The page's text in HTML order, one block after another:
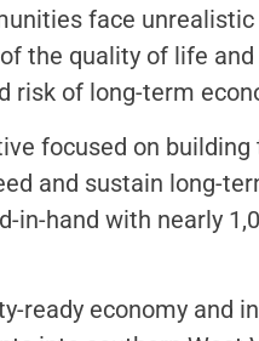
face
the quality of life
risk of long-term
focused on
and sustain long-
in-hand with nearly
ready economy and